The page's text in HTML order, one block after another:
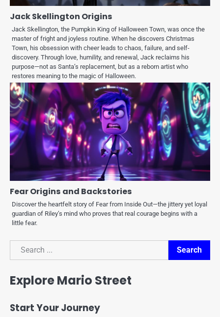
Jack Skellington Origins
Jack Skellington, the Pumpkin King of Halloween Town, was once the
master of fright and joyless routine. When he discovers Christmas
Town, his obsession with cheer leads to chaos, failure, and self-
discovery. Through love, humility, and renewal, Jack reclaims his
purpose—not as Santa’s replacement, but as a reborn artist who
restores meaning to the magic of Halloween.
Fear Origins and Backstories
Discover the heartfelt story of Fear from Inside Out—the jittery yet loyal
guardian of Riley’s mind who proves that real courage begins with a
little fear.
Search
Search
Explore Mario Street
Start Your Journey